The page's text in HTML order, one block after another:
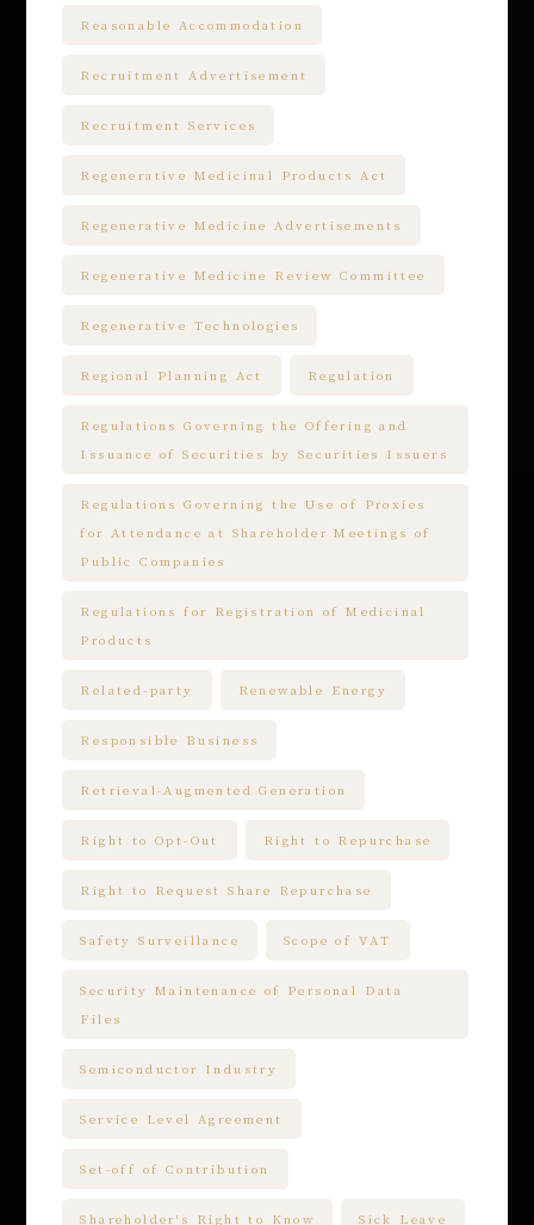
Reasonable Accommodation
Recruitment Advertisement
Recruitment Services
Regenerative Medicinal Products Act
Regenerative Medicine Advertisements
Regenerative Medicine Review Committee
Regenerative Technologies
Regional Planning Act Regulation
Regulations Governing the Offering and
Issuance of Securities by Securities Issuers
Regulations Governing the Use of Proxies
for Attendance at Shareholder Meetings of
Public Companies
Regulations for Registration of Medicinal
Products
Related-party Renewable Energy
Responsible Business
Retrieval-Augmented Generation
Right to Opt-Out Right to Repurchase
Right to Request Share Repurchase
Safety Surveillance Scope of VAT
Security Maintenance of Personal Data
Files
Semiconductor Industry
Service Level Agreement
Set-off of Contribution
Shareholder's Right to Know Sick Leave